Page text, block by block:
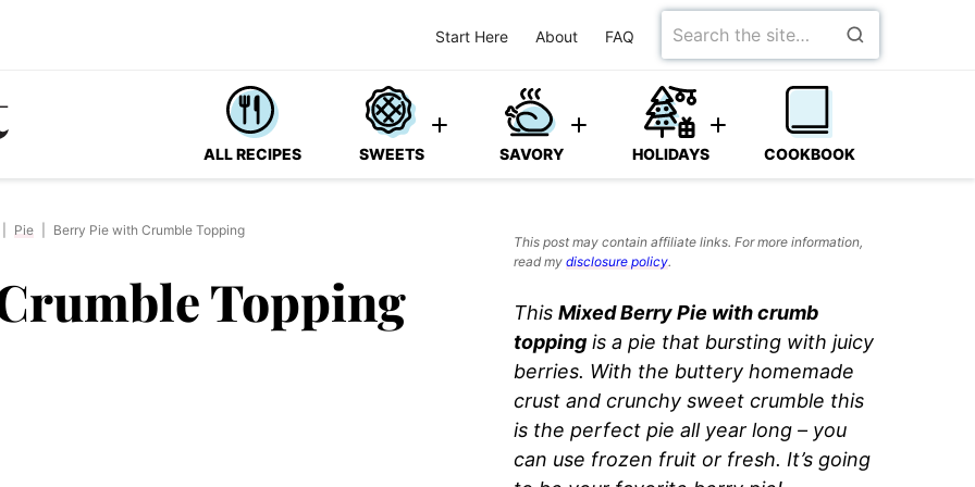
Start Here About FAQ
Search
for
ALL RECIPES SWEETS SAVORY HOLIDAYS COOKBOOK
Pie Berry Pie with Crumble Topping
Topping
This post may contain affiliate links. For more information,
read my disclosure policy.
This Mixed Berry Pie with crumb
topping is a pie that bursting with juicy
berries. With the buttery homemade
crust and crunchy sweet crumble this
is the perfect pie all year long – you
can use frozen fruit or fresh. It’s going